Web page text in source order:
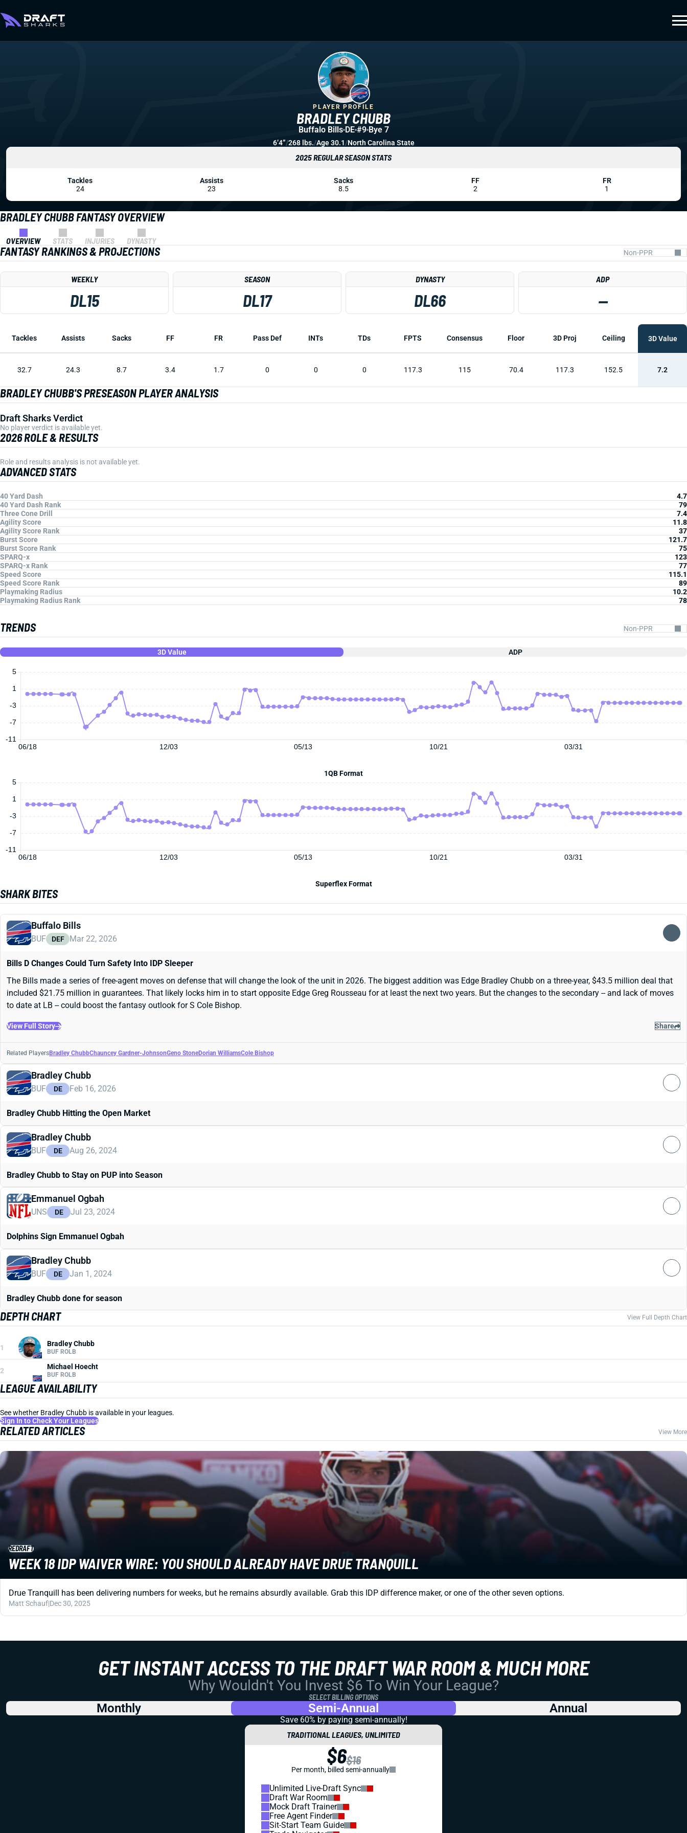
BRADLEY CHUBB FANTASY OVERVIEW
OVERVIEW STATS INJURIES DYNASTY
FANTASY RANKINGS & PROJECTIONS
WEEKLY
DL15
SEASON
DL17
DYNASTY
DL66
ADP
—
Tackles Assists Sacks FF FR Pass Def INTs TDs FPTS Consensus Floor 3D Proj Ceiling 3D Value
32.7 24.3 8.7 3.4 1.7 0 0 0 117.3 115 70.4 117.3 152.5 7.2
BRADLEY CHUBB'S PRESEASON PLAYER ANALYSIS
Draft Sharks Verdict
No player verdict is available yet.
2026 ROLE & RESULTS
Role and results analysis is not available yet.
ADVANCED STATS
40 Yard Dash
4.7
40 Yard Dash Rank
79
Three Cone Drill
7.4
Agility Score
11.8
Agility Score Rank
37
Burst Score
121.7
Burst Score Rank
75
SPARQ-x
123
SPARQ-x Rank
77
Speed Score
115.1
Speed Score Rank
89
Playmaking Radius
10.2
Playmaking Radius Rank
78
TRENDS
3D Value ADP
06/18 12/03 05/13 10/21 03/31
-11
-7
-3
1
5
1QB Format
06/18 12/03 05/13 10/21 03/31
-11
-7
-3
1
5
Superflex Format
SHARK BITES
Buffalo Bills
BUF DEF Mar 22, 2026
Bills D Changes Could Turn Safety Into IDP Sleeper
The Bills made a series of free-agent moves on defense that will change the look of the unit in 2026. The biggest addition was Edge Bradley Chubb on a three-year, $43.5 million deal that
included $21.75 million in guarantees. That likely locks him in to start opposite Edge Greg Rousseau for at least the next two years. But the changes to the secondary -- and lack of moves
to date at LB -- could boost the fantasy outlook for S Cole Bishop.
View Full Story Share
Related PlayersBradley ChubbChauncey Gardner-JohnsonGeno StoneDorian WilliamsCole Bishop
Bradley Chubb
BUF DE Feb 16, 2026
Bradley Chubb Hitting the Open Market
Bradley Chubb
BUF DE Aug 26, 2024
Bradley Chubb to Stay on PUP into Season
Emmanuel Ogbah
UNS DE Jul 23, 2024
Dolphins Sign Emmanuel Ogbah
Bradley Chubb
BUF DE Jan 1, 2024
Bradley Chubb done for season
DEPTH CHART View Full Depth Chart
1 Bradley Chubb
BUF ROLB
2 Michael Hoecht
BUF ROLB
LEAGUE AVAILABILITY
See whether Bradley Chubb is available in your leagues.
Sign In to Check Your Leagues
RELATED ARTICLES View More
REDRAFT
WEEK 18 IDP WAIVER WIRE: YOU SHOULD ALREADY HAVE DRUE TRANQUILL
Drue Tranquill has been delivering numbers for weeks, but he remains absurdly available. Grab this IDP difference maker, or one of the other seven options.
Matt Schauf|Dec 30, 2025
BRADLEY CHUBB
PLAYER PROFILE
Buffalo Bills DE #9 Bye 7
6’4”/268 lbs./Age 30.1/North Carolina State
2025 REGULAR SEASON STATS
Tackles
24
Assists
23
Sacks
8.5
FF
2
FR
1
GET INSTANT ACCESS TO THE DRAFT WAR ROOM & MUCH MORE
Why Wouldn't You Invest $6 To Win Your League?
SELECT BILLING OPTIONS
Monthly Semi-Annual Annual
Save 60% by paying semi-annually!
TRADITIONAL LEAGUES, UNLIMITED
$6$16
Per month, billed semi-annually
Unlimited Live-Draft Sync
Draft War Room
Mock Draft Trainer
Free Agent Finder
Sit-Start Team Guide